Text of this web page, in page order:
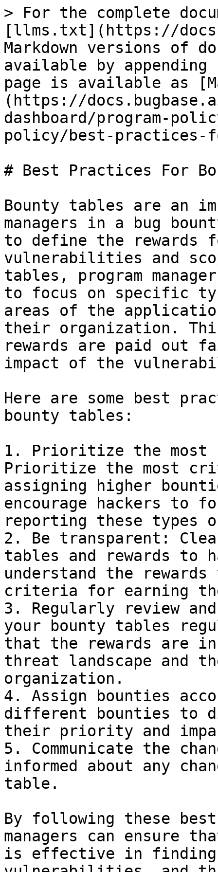
> For the complete
[llms.txt](https://
Markdown versions of
available by
page is available as
(https://
dashboard/program-
policy/best-practices-
# Best Practices For
Bounty tables are an
managers in a bug
to define the
vulnerabilities and
tables, program
to focus on specific
areas of the
their organization.
rewards are paid out
impact of the
Here are some best
bounty tables:
1. Prioritize the
Prioritize the most
assigning higher
encourage hackers to
reporting these
2. Be transparent:
tables and rewards to
understand the
criteria for earning
3. Regularly review
your bounty tables
that the rewards are
threat landscape and
organization.
4. Assign bounties
different bounties to
their priority and
5. Communicate the
informed about any
table.
By following these
managers can ensure
is effective in